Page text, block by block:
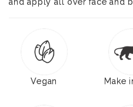
Vegan Make